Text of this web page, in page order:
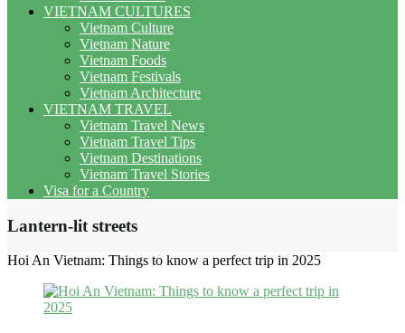
VIETNAM CULTURES
Vietnam Culture
Vietnam Nature
Vietnam Foods
Vietnam Festivals
Vietnam Architecture
VIETNAM TRAVEL
Vietnam Travel News
Vietnam Travel Tips
Vietnam Destinations
Vietnam Travel Stories
Visa for a Country
Lantern-lit streets
Hoi An Vietnam: Things to know a perfect trip in 2025